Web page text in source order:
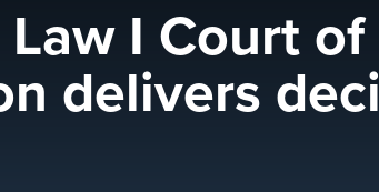
I Court
delivers